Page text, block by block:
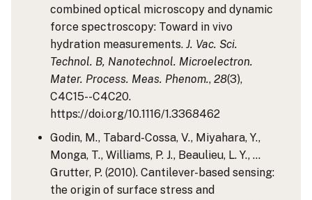
combined optical microscopy and dynamic
force spectroscopy: Toward in vivo
hydration measurements. J. Vac. Sci.
Technol. B, Nanotechnol. Microelectron.
Mater. Process. Meas. Phenom., 28(3),
C4C15--C4C20.
https://doi.org/10.1116/1.3368462
Godin, M., Tabard-Cossa, V., Miyahara, Y.,
Monga, T., Williams, P. J., Beaulieu, L. Y., …
Grutter, P. (2010). Cantilever-based sensing:
the origin of surface stress and